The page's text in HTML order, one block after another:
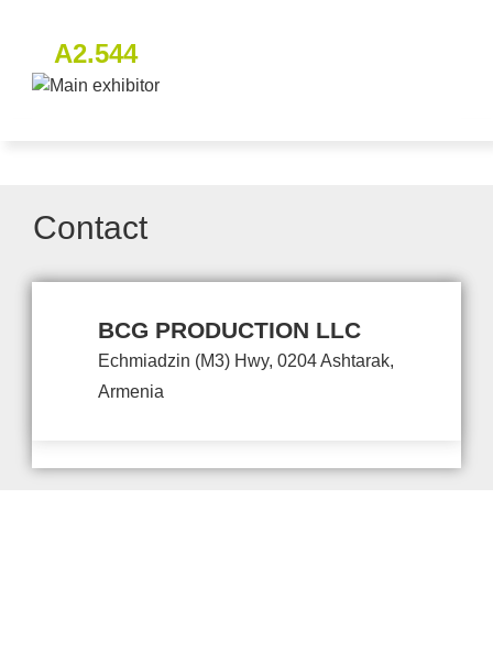
A2.544
Contact
BCG PRODUCTION LLC
Echmiadzin (M3) Hwy, 0204 Ashtarak,
Armenia